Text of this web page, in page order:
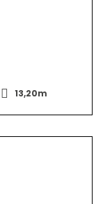
13,20m